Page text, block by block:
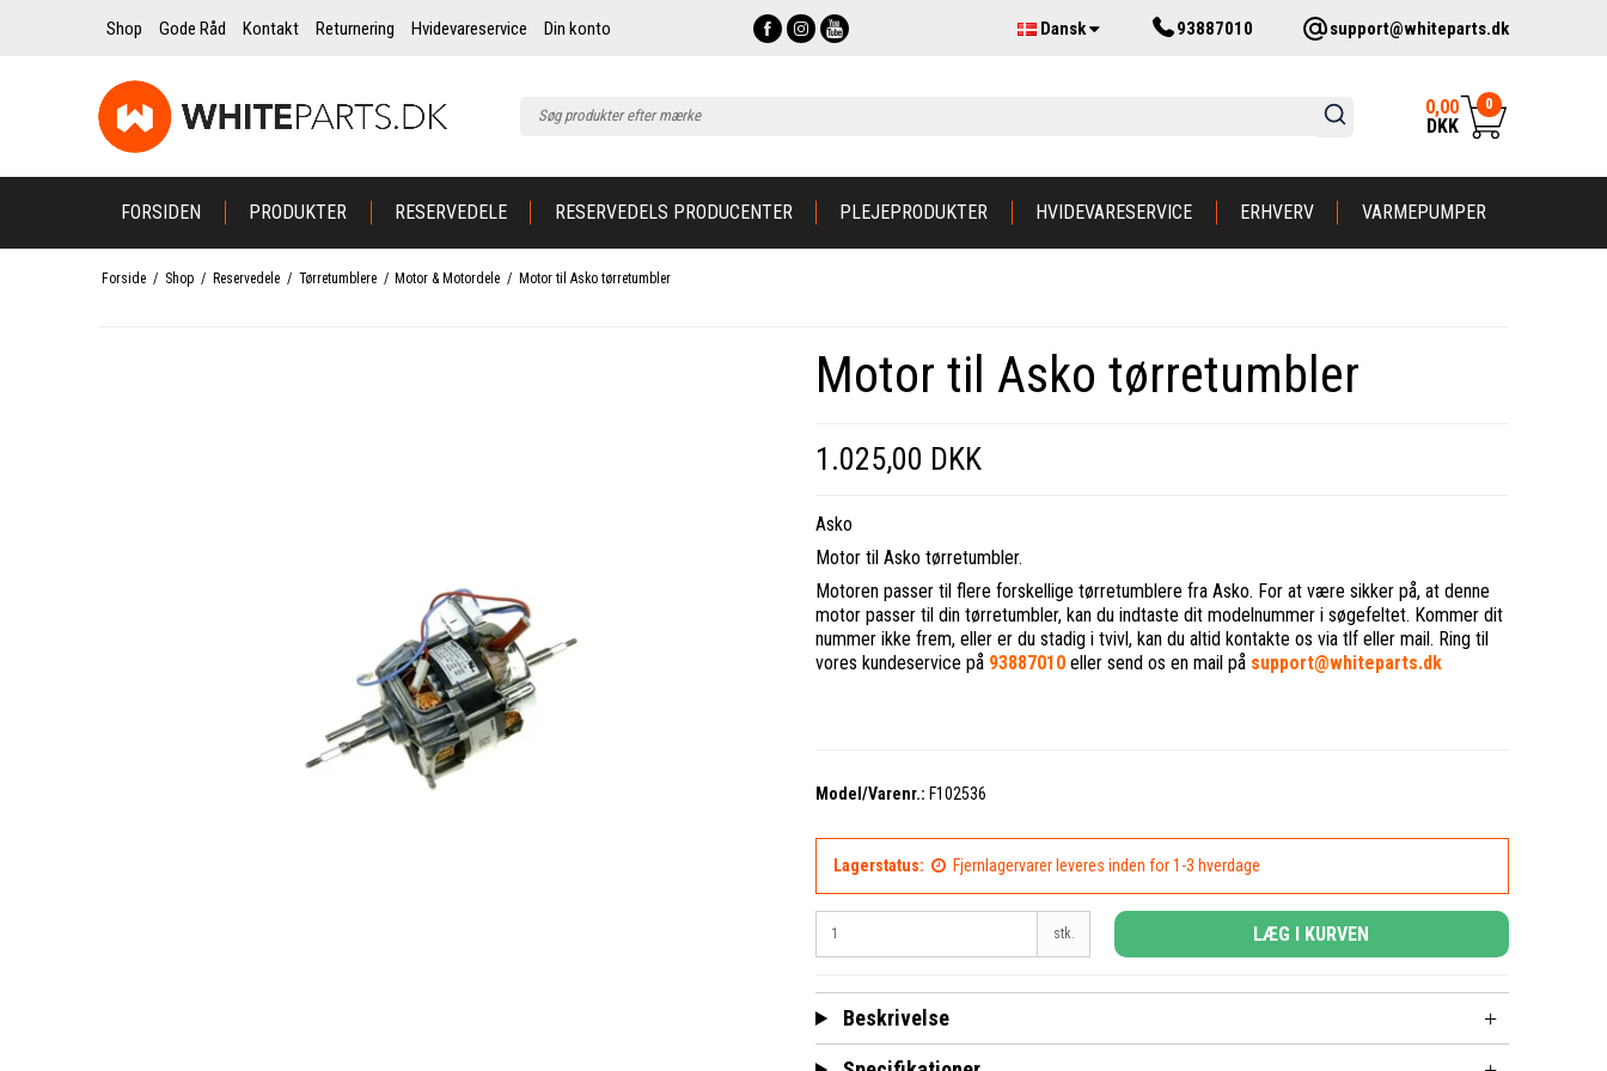
Shop Gode Råd Kontakt Returnering Hvidevareservice Din konto Dansk 93887010 support@whiteparts.dk
0,00
DKK
0
FORSIDEN PRODUKTER RESERVEDELE RESERVEDELS PRODUCENTER PLEJEPRODUKTER HVIDEVARESERVICE ERHVERV VARMEPUMPER
Forside / Shop / Reservedele / Tørretumblere / Motor & Motordele / Motor til Asko tørretumbler
Motor til Asko tørretumbler
1.025,00 DKK
Asko
Motor til Asko tørretumbler.
Motoren passer til flere forskellige tørretumblere fra Asko. For at være sikker på, at denne
motor passer til din tørretumbler, kan du indtaste dit modelnummer i søgefeltet. Kommer dit
nummer ikke frem, eller er du stadig i tvivl, kan du altid kontakte os via tlf eller mail. Ring til
vores kundeservice på 93887010 eller send os en mail på support@whiteparts.dk
Model/Varenr.: F102536
Lagerstatus: Fjernlagervarer leveres inden for 1-3 hverdage
stk. LÆG I KURVEN
Beskrivelse